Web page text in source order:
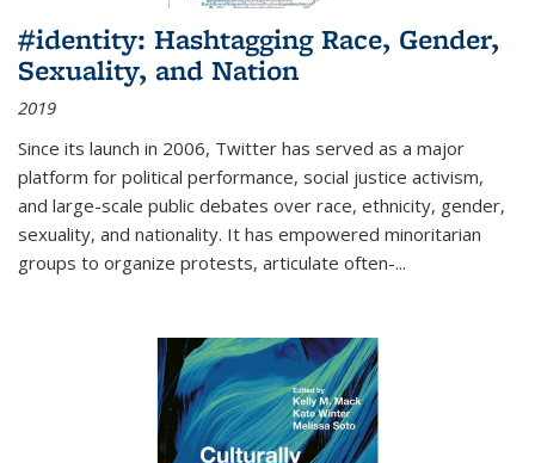
#identity: Hashtagging Race, Gender,
Sexuality, and Nation
2019
Since its launch in 2006, Twitter has served as a major
platform for political performance, social justice activism,
and large-scale public debates over race, ethnicity, gender,
sexuality, and nationality. It has empowered minoritarian
groups to organize protests, articulate often-...